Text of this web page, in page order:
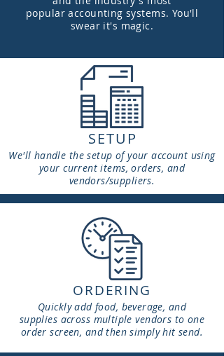
popularaccounting systems. You'll
swear it's magic.
SETUP
We'll handle the setup of your account using
your current items, orders, and
vendors/suppliers.
ORDERING
Quickly add food, beverage, and
supplies across multiple vendors to one
order screen, and then simply hit send.